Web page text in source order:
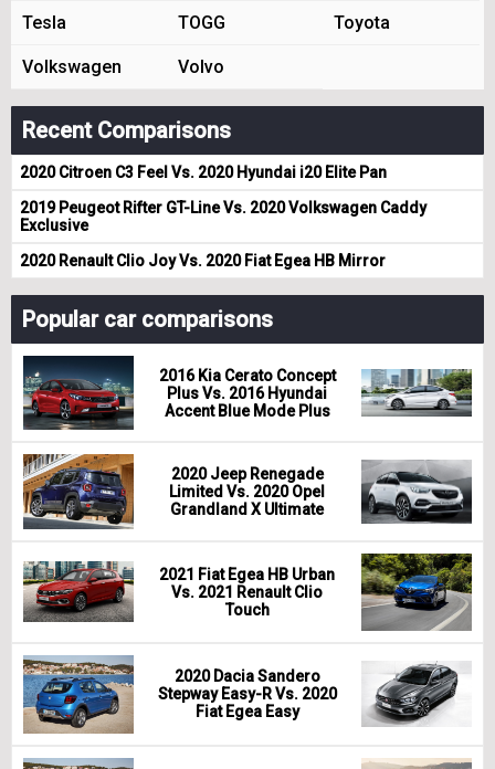
Tesla TOGG Toyota
Volkswagen Volvo
Recent Comparisons
2020 Citroen C3 Feel Vs. 2020 Hyundai i20 Elite Pan
2019 Peugeot Rifter GT-Line Vs. 2020 Volkswagen Caddy
Exclusive
2020 Renault Clio Joy Vs. 2020 Fiat Egea HB Mirror
Popular car comparisons
2016 Kia Cerato Concept
Plus Vs. 2016 Hyundai
Accent Blue Mode Plus
2020 Jeep Renegade
Limited Vs. 2020 Opel
Grandland X Ultimate
2021 Fiat Egea HB Urban
Vs. 2021 Renault Clio
Touch
2020 Dacia Sandero
Stepway Easy-R Vs. 2020
Fiat Egea Easy